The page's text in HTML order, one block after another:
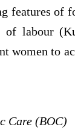
features of
of labour
women to
Care (BOC)